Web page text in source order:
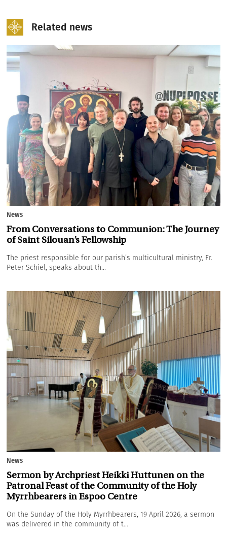
Related news
News
From Conversations to Communion: The Journey
of Saint Silouan’s Fellowship
The priest responsible for our parish’s multicultural ministry, Fr.
Peter Schiel, speaks about th...
News
Sermon by Archpriest Heikki Huttunen on the
Patronal Feast of the Community of the Holy
Myrrhbearers in Espoo Centre
On the Sunday of the Holy Myrrhbearers, 19 April 2026, a sermon
was delivered in the community of t...